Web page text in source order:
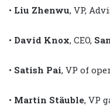
• Liu Zhenwu, VP,
• David Knox, CEO,
• Satish Pai, VP of
• Martin Stäuble, VP